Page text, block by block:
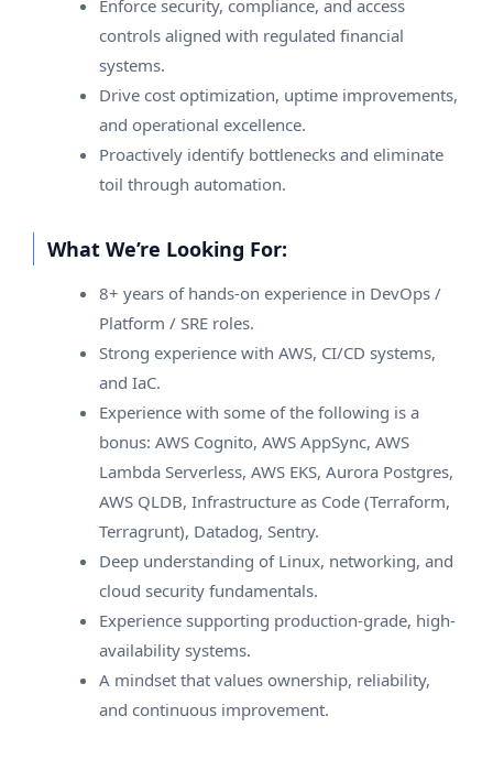
Enforce security, compliance, and access
controls aligned with regulated financial
systems.
Drive cost optimization, uptime improvements,
and operational excellence.
Proactively identify bottlenecks and eliminate
toil through automation.
What We’re Looking For:
8+ years of hands-on experience in DevOps /
Platform / SRE roles.
Strong experience with AWS, CI/CD systems,
and IaC.
Experience with some of the following is a
bonus: AWS Cognito, AWS AppSync, AWS
Lambda Serverless, AWS EKS, Aurora Postgres,
AWS QLDB, Infrastructure as Code (Terraform,
Terragrunt), Datadog, Sentry.
Deep understanding of Linux, networking, and
cloud security fundamentals.
Experience supporting production-grade, high-
availability systems.
A mindset that values ownership, reliability,
and continuous improvement.